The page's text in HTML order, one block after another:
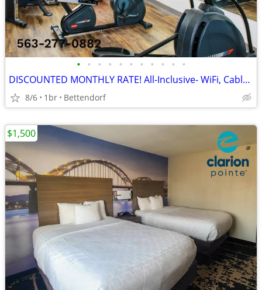
• • • • • • • • • • •
DISCOUNTED MONTHLY RATE! All-Inclusive- WiFi, Cable TV, Morning Coffee
8/6 1br Bettendorf
$1,500